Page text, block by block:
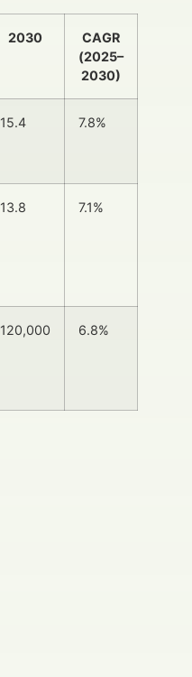
2030
CAGR
(2025–
2030)
15.4 7.8%
13.8 7.1%
120,000 6.8%